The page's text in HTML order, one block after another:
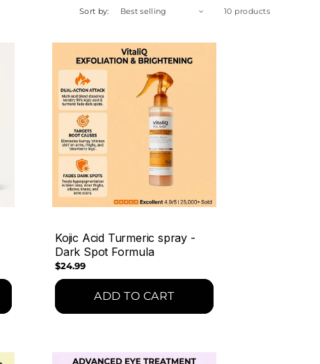
e
i
o
n
Sort by: 10 products
Kojic Acid Turmeric spray -
Dark Spot Formula
Regular
$24.99
ADD TO CART